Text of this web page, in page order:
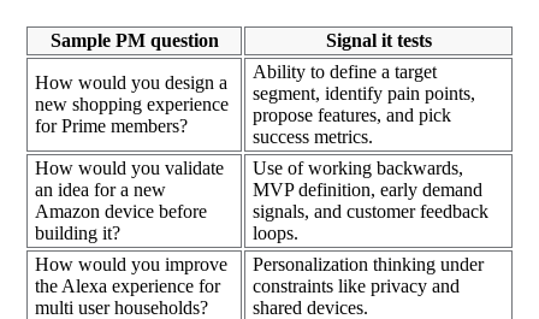
Sample PM question Signal it tests
How would you design a
new shopping experience
for Prime members?
Ability to define a target
segment, identify pain points,
propose features, and pick
success metrics.
How would you validate
an idea for a new
Amazon device before
building it?
Use of working backwards,
MVP definition, early demand
signals, and customer feedback
loops.
How would you improve
the Alexa experience for
multi user households?
Personalization thinking under
constraints like privacy and
shared devices.